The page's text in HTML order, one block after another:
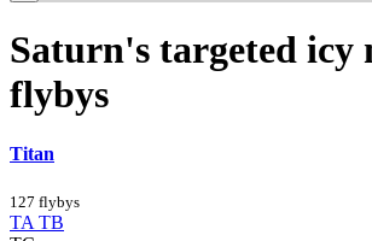
Saturn's targeted icy
flybys
Titan
127 flybys
TA TB